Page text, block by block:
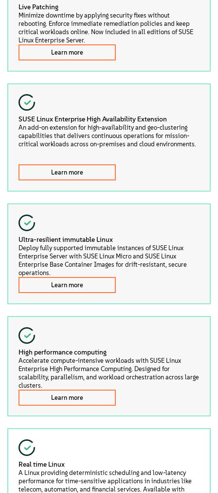
Live Patching
Minimize downtime by applying security fixes without
rebooting. Enforce immediate remediation policies and keep
critical workloads online. Now included in all editions of SUSE
Linux Enterprise Server.
Learn more
SUSE Linux Enterprise High Availability Extension
An add-on extension for high-availability and geo-clustering
capabilities that delivers continuous operations for mission-
critical workloads across on-premises and cloud environments.
Learn more
Ultra-resilient immutable Linux
Deploy fully supported immutable instances of SUSE Linux
Enterprise Server with SUSE Linux Micro and SUSE Linux
Enterprise Base Container Images for drift-resistant, secure
operations.
Learn more
High performance computing
Accelerate compute-intensive workloads with SUSE Linux
Enterprise High Performance Computing. Designed for
scalability, parallelism, and workload orchestration across large
clusters.
Learn more
Real time Linux
A Linux providing deterministic scheduling and low-latency
performance for time-sensitive applications in industries like
telecom, automation, and financial services. Available with